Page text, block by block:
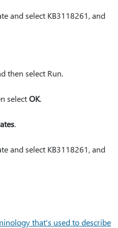
and select KB3118261, and
then select Run.
selectOK.
.
and select KB3118261, and
that's used to describe